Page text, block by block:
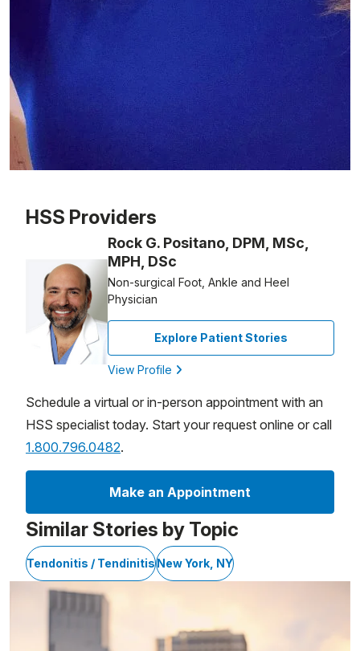
HSS Providers
Rock G. Positano, DPM, MSc,
MPH, DSc
Non-surgical Foot, Ankle and Heel
Physician
Explore Patient Stories
View Profile
Schedule a virtual or in-person appointment with an
HSS specialist today. Start your request online or call
1.800.796.0482.
Make an Appointment
Similar Stories by Topic
Tendonitis / TendinitisNew York, NY